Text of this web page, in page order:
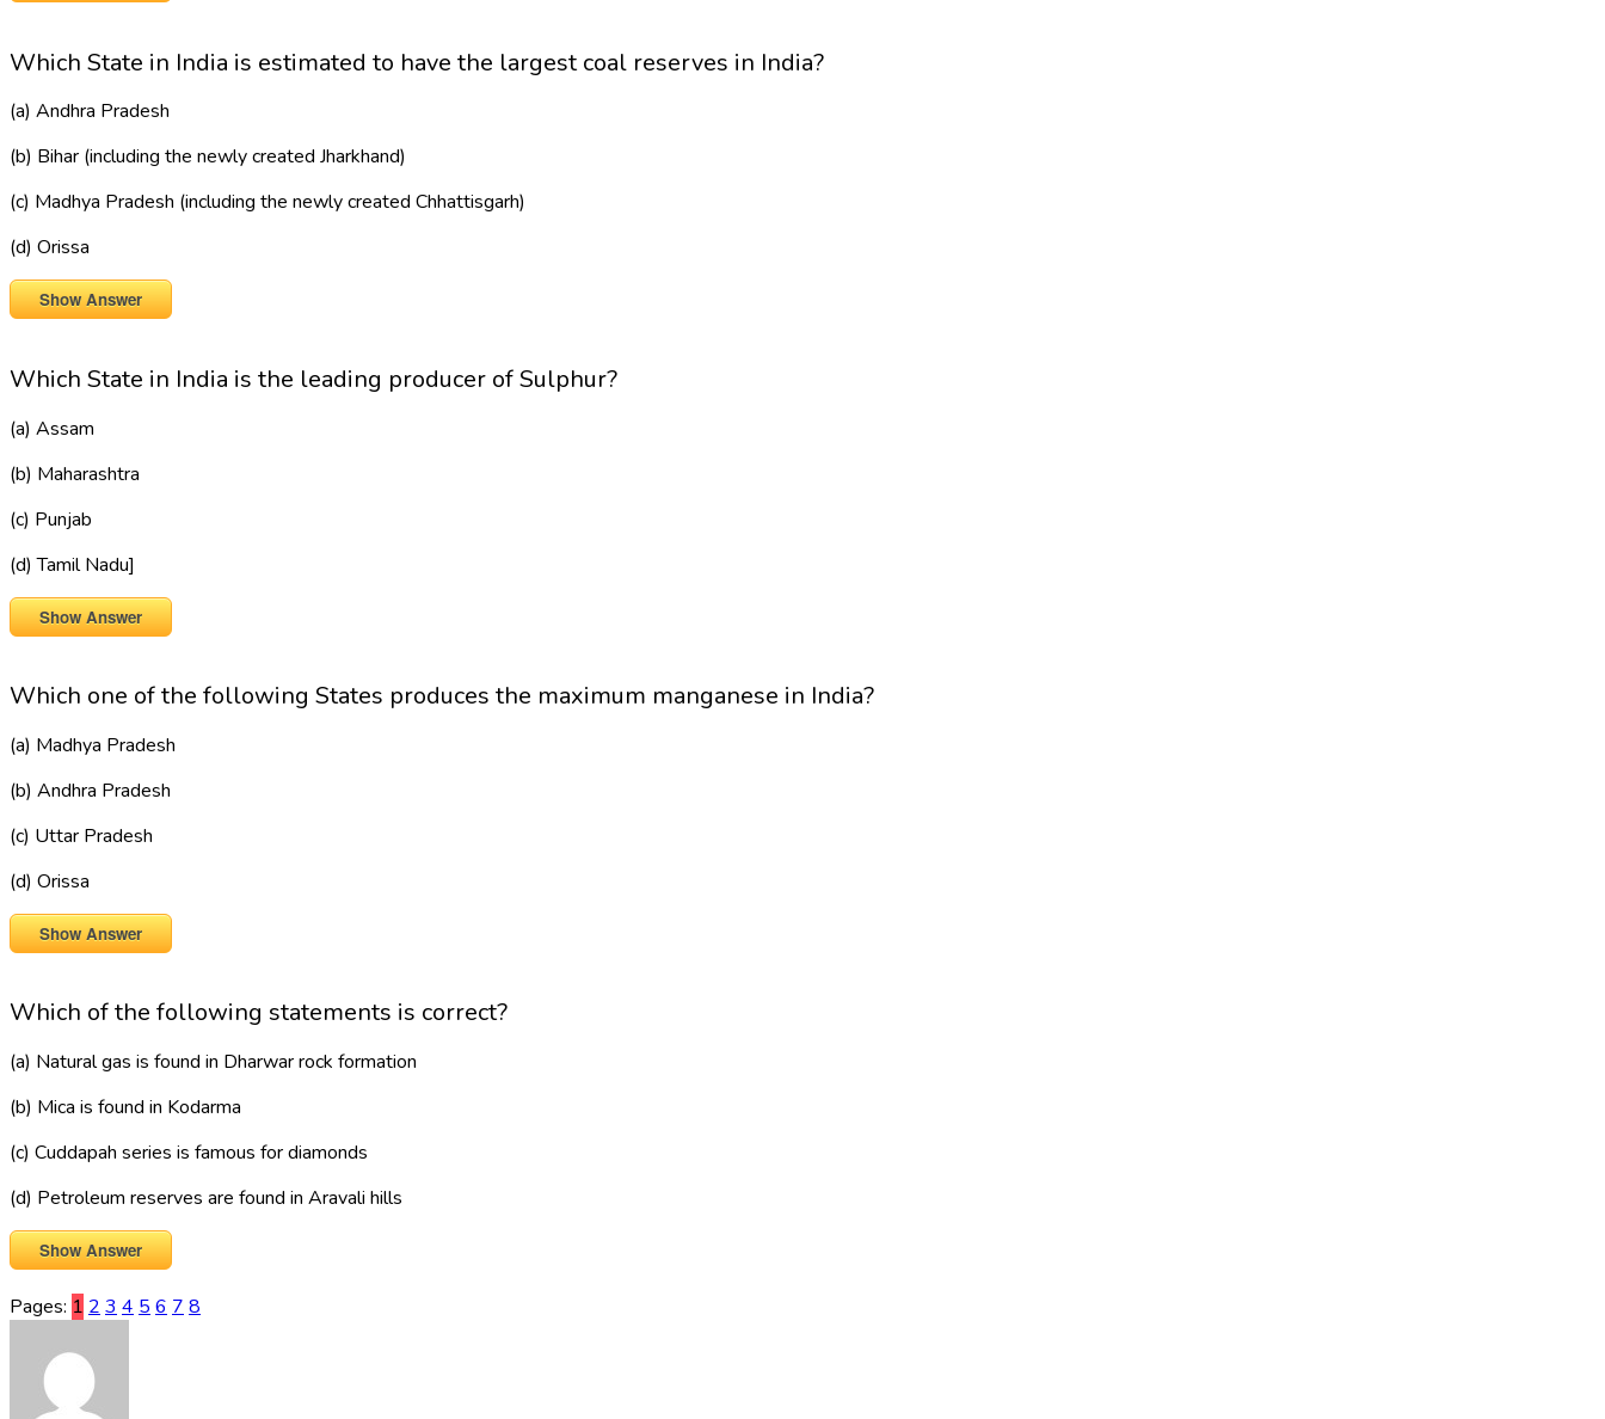
Which State in India is estimated to have the largest coal reserves in India?
(a) Andhra Pradesh
(b) Bihar (including the newly created Jharkhand)
(c) Madhya Pradesh (including the newly created Chhattisgarh)
(d) Orissa
Show Answer
Which State in India is the leading producer of Sulphur?
(a) Assam
(b) Maharashtra
(c) Punjab
(d) Tamil Nadu]
Show Answer
Which one of the following States produces the maximum manganese in India?
(a) Madhya Pradesh
(b) Andhra Pradesh
(c) Uttar Pradesh
(d) Orissa
Show Answer
Which of the following statements is correct?
(a) Natural gas is found in Dharwar rock formation
(b) Mica is found in Kodarma
(c) Cuddapah series is famous for diamonds
(d) Petroleum reserves are found in Aravali hills
Show Answer
Pages: 1 2 3 4 5 6 7 8